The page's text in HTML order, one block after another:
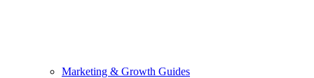
Marketing & Growth Guides